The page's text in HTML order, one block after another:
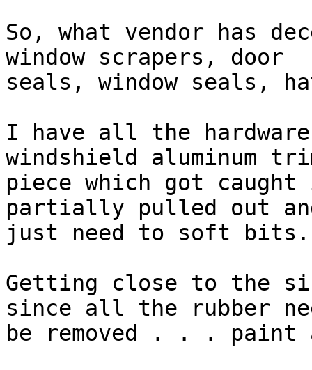
So, what vendor has
window scrapers, door
seals, window seals,
I have all the
windshield aluminum
piece which got
partially pulled out
just need to soft bits.
Getting close to the
since all the rubber
be removed . . . paint